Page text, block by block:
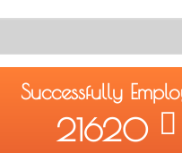
Successfully
21620